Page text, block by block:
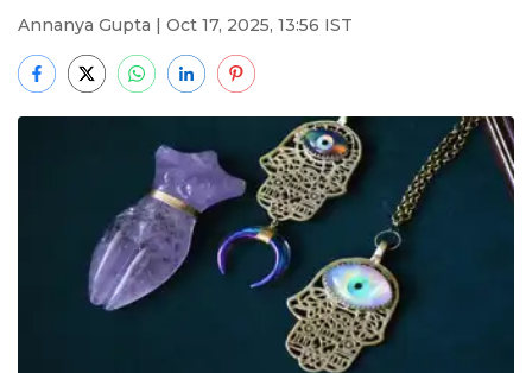
Annanya Gupta | Oct 17, 2025, 13:56 IST